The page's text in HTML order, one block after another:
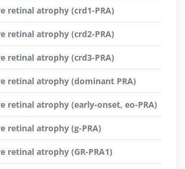
retinal atrophy (crd1-PRA)
retinal atrophy (crd2-PRA)
retinal atrophy (crd3-PRA)
retinal atrophy (dominant PRA)
retinal atrophy (early-onset, eo-PRA)
retinal atrophy (g-PRA)
retinal atrophy (GR-PRA1)